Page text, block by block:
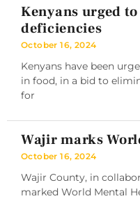
Kenyans urged
deficiencies
October 16, 2024
Kenyans have been
in food, in a bid to
for
Wajir marks
October 16, 2024
Wajir County, in
marked World Mental